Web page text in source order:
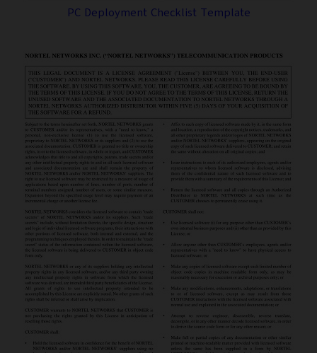
PC Deployment Checklist Template